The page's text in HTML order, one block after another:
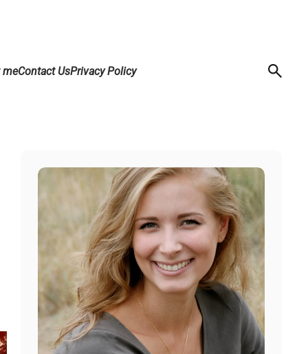
meContact UsPrivacy Policy